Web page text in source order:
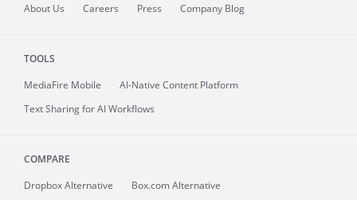
About Us Careers Press Company Blog
TOOLS
MediaFire Mobile
AI-Native Content Platform
Text Sharing for AI Workflows
COMPARE
Dropbox Alternative
Box.com Alternative